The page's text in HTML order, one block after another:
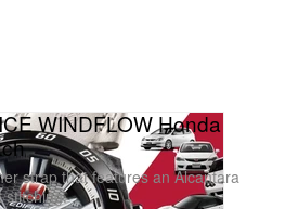
WINDFLOW Honda
strap that features an Alcantara
stitching.